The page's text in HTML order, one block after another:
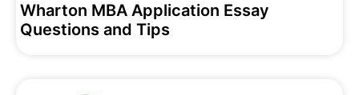
Wharton MBA Application Essay
Questions and Tips